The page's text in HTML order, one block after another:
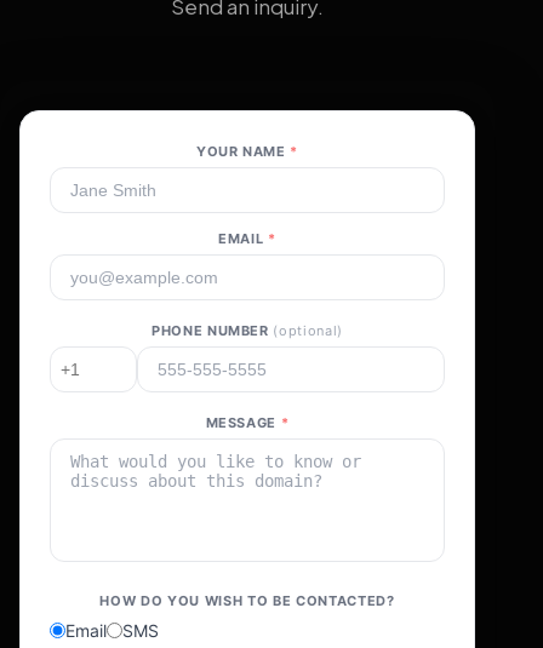
Send an inquiry.
YOUR NAME *
EMAIL *
PHONE NUMBER (optional)
MESSAGE *
HOW DO YOU WISH TO BE CONTACTED?
Email SMS